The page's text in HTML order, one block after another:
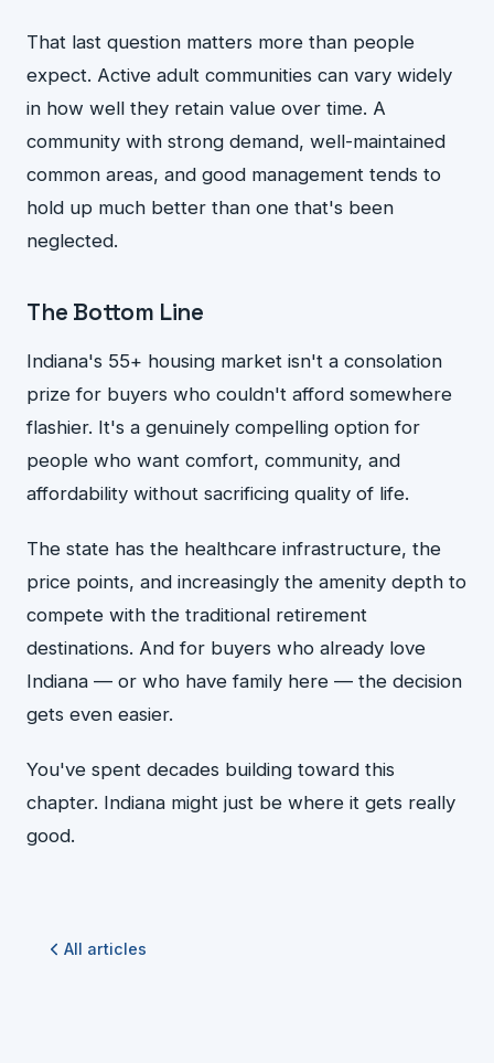
That last question matters more than people
expect. Active adult communities can vary widely
in how well they retain value over time. A
community with strong demand, well-maintained
common areas, and good management tends to
hold up much better than one that's been
neglected.
The Bottom Line
Indiana's 55+ housing market isn't a consolation
prize for buyers who couldn't afford somewhere
flashier. It's a genuinely compelling option for
people who want comfort, community, and
affordability without sacrificing quality of life.
The state has the healthcare infrastructure, the
price points, and increasingly the amenity depth to
compete with the traditional retirement
destinations. And for buyers who already love
Indiana — or who have family here — the decision
gets even easier.
You've spent decades building toward this
chapter. Indiana might just be where it gets really
good.
All articles